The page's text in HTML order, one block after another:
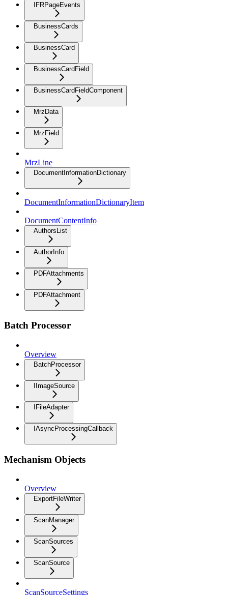
IFRPageEvents
BusinessCards
BusinessCard
BusinessCardField
BusinessCardFieldComponent
MrzData
MrzField
MrzLine
DocumentInformationDictionary
DocumentInformationDictionaryItem
DocumentContentInfo
AuthorsList
AuthorInfo
PDFAttachments
PDFAttachment
Batch Processor
Overview
BatchProcessor
IImageSource
IFileAdapter
IAsyncProcessingCallback
Mechanism Objects
Overview
ExportFileWriter
ScanManager
ScanSources
ScanSource
ScanSourceSettings